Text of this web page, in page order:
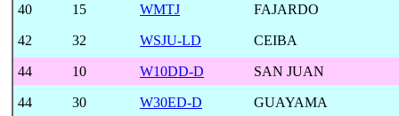
40 15 WMTJ FAJARDO
42 32 WSJU-LD CEIBA
44 10 W10DD-D SAN JUAN
44 30 W30ED-D GUAYAMA